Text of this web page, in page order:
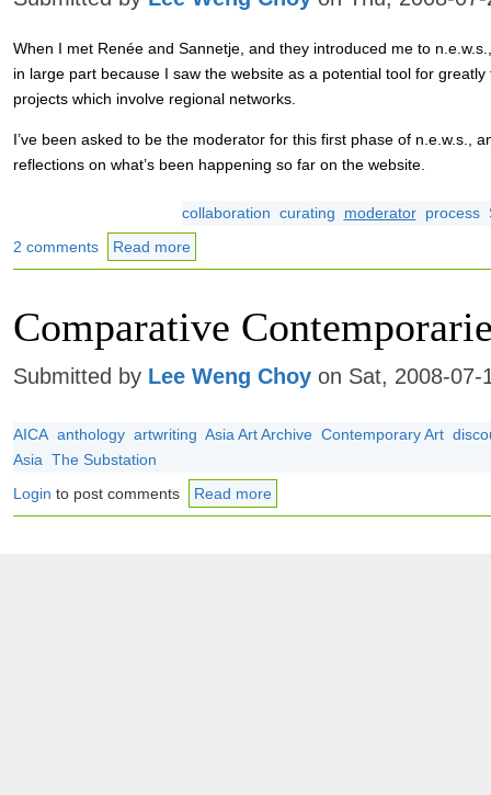
When I met Renée and Sannetje, and they introduced me to
in large part because I saw the website as a potential tool for
projects which involve regional networks.
I’ve been asked to be the moderator for this first phase of n.e.w.s.,
reflections on what’s been happening so far on the website.
collaboration curating moderator process
2 comments
Read more
Comparative
Submitted by Lee Weng Choy on Sat, 2008-07-
AICA anthology artwriting Asia Art Archive Contemporary Art
Asia The Substation
Login to post comments Read more